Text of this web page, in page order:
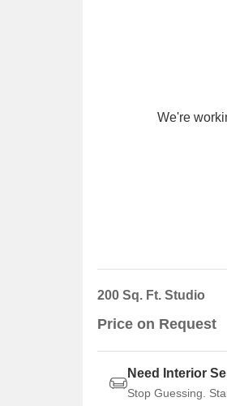
We're
200 Sq. Ft. Studio
Price on Request
Need Interior
Stop Guessing.